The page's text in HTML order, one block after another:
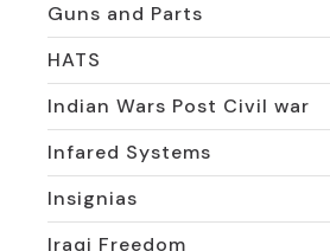
Guns and Parts
HATS
Indian Wars Post Civil war
Infared Systems
Insignias
Iraqi Freedom